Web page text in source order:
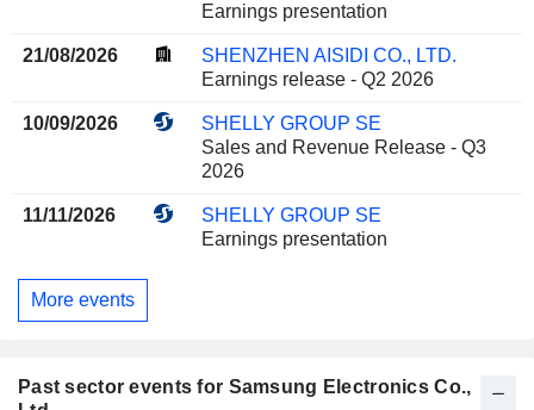
Earnings presentation
21/08/2026
SHENZHEN AISIDI CO., LTD.
Earnings release - Q2 2026
10/09/2026
SHELLY GROUP SE
Sales and Revenue Release - Q3
2026
11/11/2026
SHELLY GROUP SE
Earnings presentation
More events
Past sector events for Samsung Electronics Co.,